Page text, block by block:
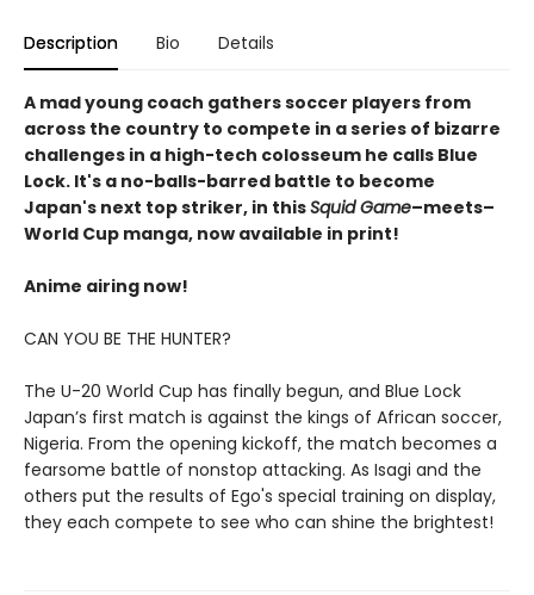
Description Bio Details
A mad young coach gathers soccer players from
across the country to compete in a series of bizarre
challenges in a high-tech colosseum he calls Blue
Lock. It's a no-balls-barred battle to become
Japan's next top striker, in thisSquid Game–meets–
World Cup manga, now available in print!
Anime airing now!
CAN YOU BE THE HUNTER?
The U-20 World Cup has finally begun, and Blue Lock
Japan’s first match is against the kings of African soccer,
Nigeria. From the opening kickoff, the match becomes a
fearsome battle of nonstop attacking. As Isagi and the
others put the results of Ego's special training on display,
they each compete to see who can shine the brightest!